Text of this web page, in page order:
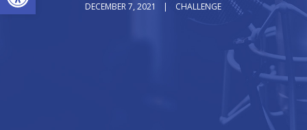
DECEMBER 7, 2021 CHALLENGE